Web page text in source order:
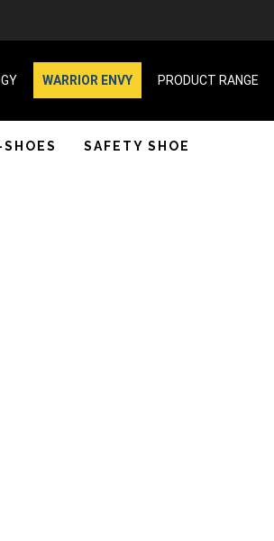
WARRIOR ENVY PRODUCT RANGE
SAFETY SHOE